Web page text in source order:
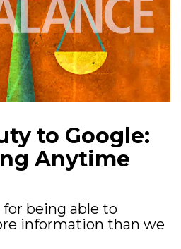
to Google:
Anytime
being able to
information than we